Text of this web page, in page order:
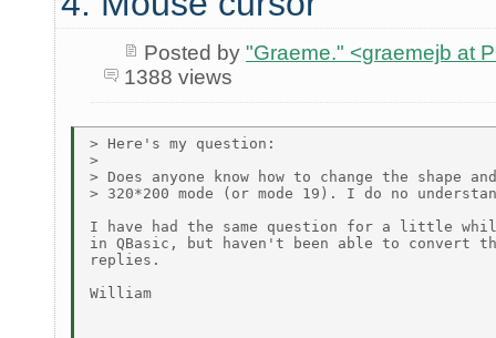
Posted by "Graeme." <graemejb at
1388 views
> Here's my question:
>
> Does anyone know how to change the shape
> 320*200 mode (or mode 19). I do no
I have had the same question for a little
in QBasic, but haven't been able to convert
replies.
William